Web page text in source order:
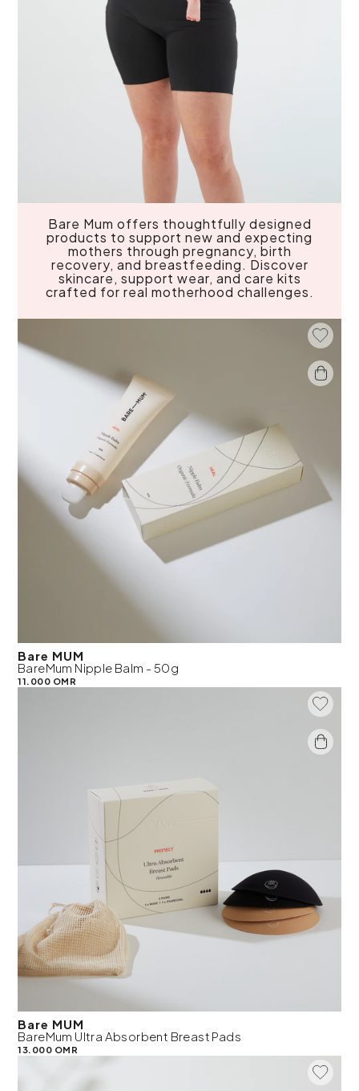
Bare Mum offers thoughtfully designed
products to support new and expecting
mothers through pregnancy, birth
recovery, and breastfeeding. Discover
skincare, support wear, and care kits
crafted for real motherhood challenges.
Add To
Bare MUM
BareMum Nipple Balm - 50g
11.000 OMR
Add To
Bare MUM
BareMum Ultra Absorbent Breast Pads
13.000 OMR
Add To